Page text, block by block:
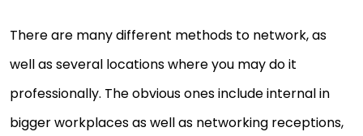
There are many different methods to network, as
well as several locations where you may do it
professionally. The obvious ones include internal in
bigger workplaces as well as networking receptions,